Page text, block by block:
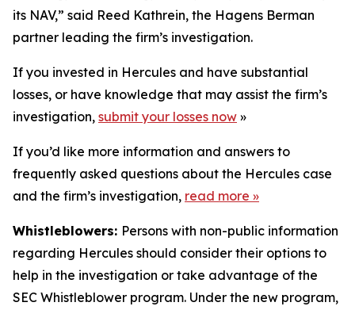
its NAV,” said Reed Kathrein, the Hagens Berman
partner leading the firm’s investigation.
If you invested in Hercules and have substantial
losses, or have knowledge that may assist the firm’s
investigation, submit your losses now »
If you’d like more information and answers to
frequently asked questions about the Hercules case
and the firm’s investigation, read more »
Whistleblowers: Persons with non-public information
regarding Hercules should consider their options to
help in the investigation or take advantage of the
SEC Whistleblower program. Under the new program,